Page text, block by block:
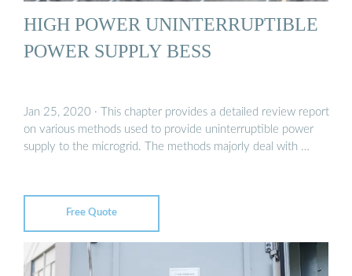
HIGH POWER UNINTERRUPTIBLE
POWER SUPPLY BESS
Jan 25, 2020 · This chapter provides a detailed review report
on various methods used to provide uninterruptible power
supply to the microgrid. The methods majorly deal with …
Free Quote